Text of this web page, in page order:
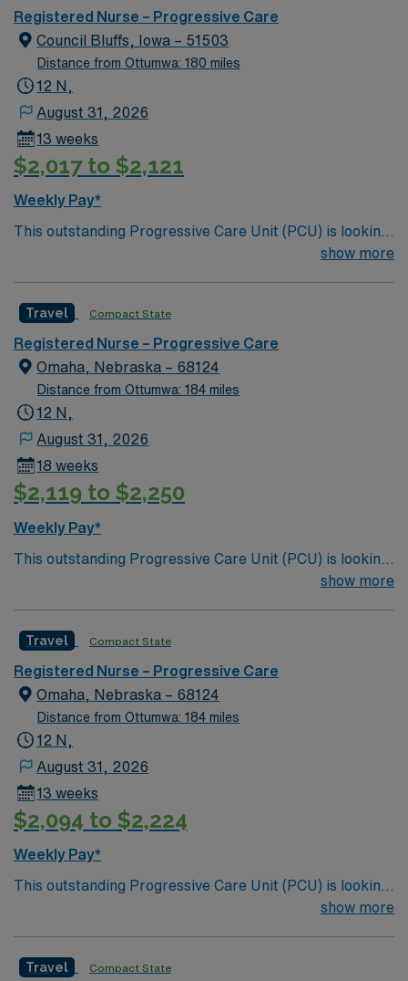
care.
Registered Nurse – Progressive Care
Council Bluffs, Iowa – 51503
Distance from Ottumwa: 180 miles
12 N,
August 31, 2026
13 weeks
$2,017 to $2,121
Weekly Pay*
This outstanding Progressive Care Unit (PCU) is looking
for the right RN to join their team of compassionate and
and welcoming environment based on optimal patient
care.
show more
Travel Compact State
Registered Nurse – Progressive Care
Omaha, Nebraska – 68124
Distance from Ottumwa: 184 miles
12 N,
August 31, 2026
18 weeks
$2,119 to $2,250
Weekly Pay*
This outstanding Progressive Care Unit (PCU) is looking
for the right RN to join their team of compassionate and
and welcoming environment based on optimal patient
care.
show more
Travel Compact State
Registered Nurse – Progressive Care
Omaha, Nebraska – 68124
Distance from Ottumwa: 184 miles
12 N,
August 31, 2026
13 weeks
$2,094 to $2,224
Weekly Pay*
This outstanding Progressive Care Unit (PCU) is looking
for the right RN to join their team of compassionate and
and welcoming environment based on optimal patient
show more
Travel Compact State